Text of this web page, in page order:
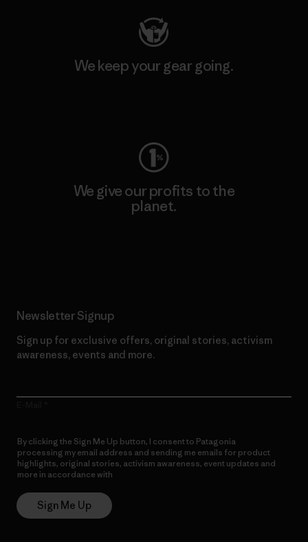
We keep your gear going.
We give our profits to the
planet.
Newsletter Signup
Sign up for exclusive offers, original stories, activism
awareness, events and more.
By clicking the Sign Me Up button, I consent to Patagonia
processing my email address and sending me emails for product
highlights, original stories, activism awareness, event updates and
more in accordance with
Sign Me Up